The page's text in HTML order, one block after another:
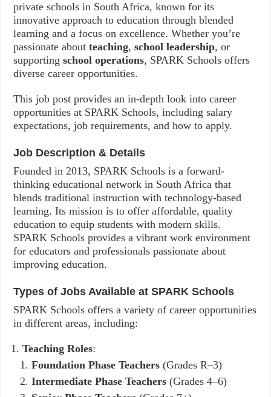
private schools in South Africa, known for its
innovative approach to education through blended
learning and a focus on excellence. Whether you’re
passionate aboutteaching,school leadership, or
supportingschool operations, SPARK Schools offers
diverse career opportunities.
This job post provides an in-depth look into career
opportunities at SPARK Schools, including salary
expectations, job requirements, and how to apply.
Job Description & Details
Founded in 2013, SPARK Schools is a forward-
thinking educational network in South Africa that
blends traditional instruction with technology-based
learning. Its mission is to offer affordable, quality
education to equip students with modern skills.
SPARK Schools provides a vibrant work environment
for educators and professionals passionate about
improving education.
Types of Jobs Available at SPARK Schools
SPARK Schools offers a variety of career opportunities
in different areas, including:
Teaching Roles:
Foundation Phase Teachers (Grades R–3)
Intermediate Phase Teachers (Grades 4–6)